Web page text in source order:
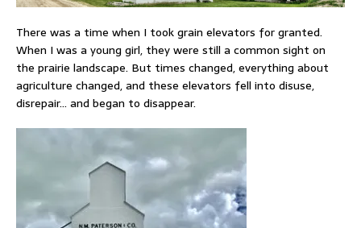
There was a time when I took grain elevators for granted.
When I was a young girl, they were still a common sight on
the prairie landscape. But times changed, everything about
agriculture changed, and these elevators fell into disuse,
disrepair… and began to disappear.